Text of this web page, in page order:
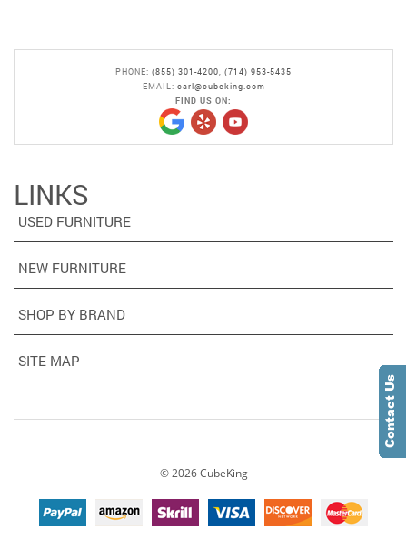
PHONE: (855) 301-4200
(714) 953-5435
EMAIL: carl@cubeking.com
FIND US ON:
LINKS
USED FURNITURE
NEW FURNITURE
SHOP BY BRAND
SITE MAP
© 2026CubeKing